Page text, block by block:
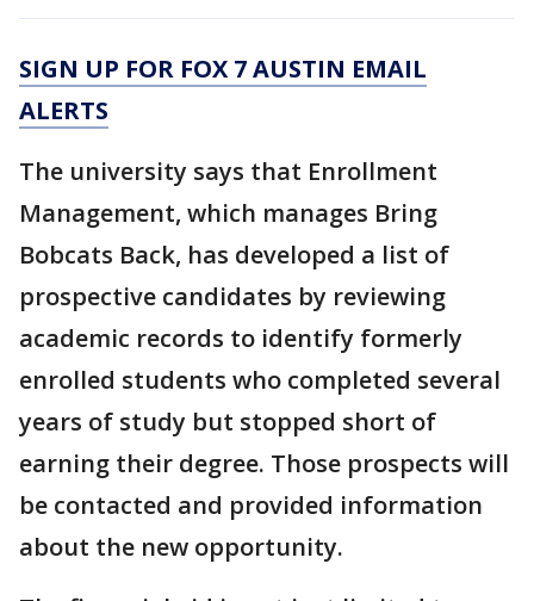
SIGN UP FOR FOX 7 AUSTIN EMAIL
ALERTS
The university says that Enrollment
Management, which manages Bring
Bobcats Back, has developed a list of
prospective candidates by reviewing
academic records to identify formerly
enrolled students who completed several
years of study but stopped short of
earning their degree. Those prospects will
be contacted and provided information
about the new opportunity.